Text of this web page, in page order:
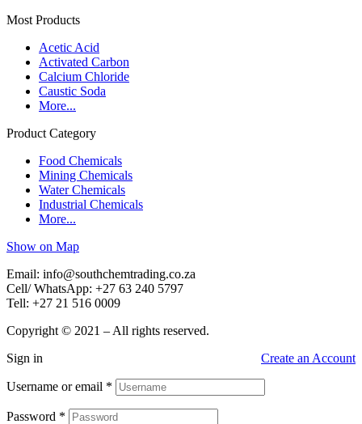
Most Products
Acetic Acid
Activated Carbon
Calcium Chloride
Caustic Soda
More...
Product Category
Food Chemicals
Mining Chemicals
Water Chemicals
Industrial Chemicals
More...
Show on Map
Email: info@southchemtrading.co.za
Cell/ WhatsApp: +27 63 240 5797
Tell: +27 21 516 0009
Copyright © 2021 – All rights reserved.
Sign in
Create an Account
Username or email *
Password *